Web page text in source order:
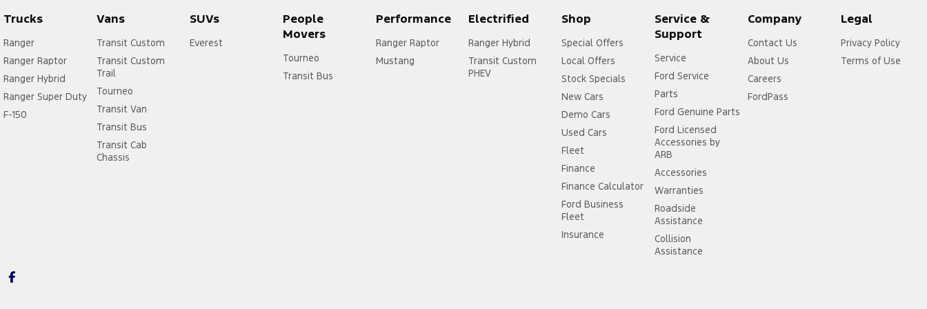
Trucks
Ranger
Ranger Raptor
Ranger Hybrid
Ranger Super Duty
F-150
Vans
Transit Custom
Transit Custom
Trail
Tourneo
Transit Van
Transit Bus
Transit Cab
Chassis
SUVs
Everest
People
Movers
Tourneo
Transit Bus
Performance
Ranger Raptor
Mustang
Electrified
Ranger Hybrid
Transit Custom
PHEV
Shop
Special Offers
Local Offers
Stock Specials
New Cars
Demo Cars
Used Cars
Fleet
Finance
Finance Calculator
Ford Business
Fleet
Insurance
Service &
Support
Service
Ford Service
Parts
Ford Genuine Parts
Ford Licensed
Accessories by
ARB
Accessories
Warranties
Roadside
Assistance
Collision
Assistance
Company
Contact Us
About Us
Careers
FordPass
Legal
Privacy Policy
Terms of Use